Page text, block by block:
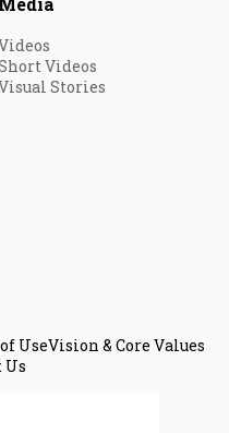
Videos
Stories
UseVision & Core Values
Us